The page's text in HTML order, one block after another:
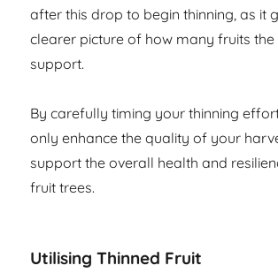
after this drop to begin thinning, as it
clearer picture of how many fruits the
support.
By carefully timing your thinning
only enhance the quality of your
support the overall health and
fruit trees.
Utilising Thinned Fruit